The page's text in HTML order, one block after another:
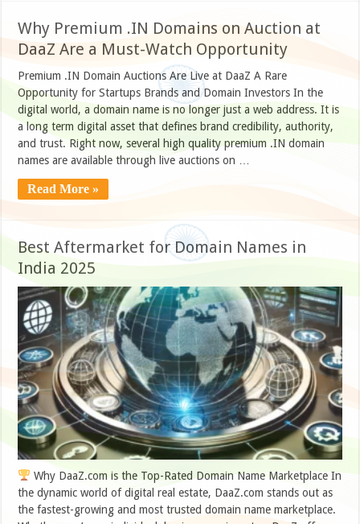
Why Premium .IN Domains on Auction at
DaaZ Are a Must-Watch Opportunity
Premium .IN Domain Auctions Are Live at DaaZ A Rare
Opportunity for Startups Brands and Domain Investors In the
digital world, a domain name is no longer just a web address. It is
a long term digital asset that defines brand credibility, authority,
and trust. Right now, several high quality premium .IN domain
names are available through live auctions on …
Read More »
Best Aftermarket for Domain Names in
India 2025
Why DaaZ.com is the Top-Rated Domain Name Marketplace In
the dynamic world of digital real estate, DaaZ.com stands out as
the fastest-growing and most trusted domain name marketplace.